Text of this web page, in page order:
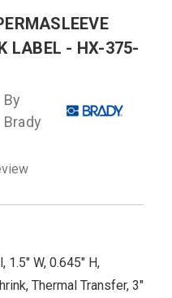
LABEL - HX-375-
By
Brady
1.5" W, 0.645" H,
Thermal Transfer, 3"